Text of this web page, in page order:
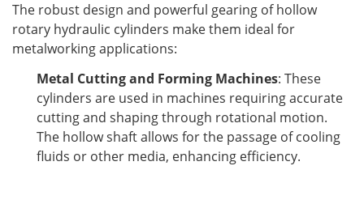
The robust design and powerful gearing of hollow
rotary hydraulic cylinders make them ideal for
metalworking applications:
Metal Cutting and Forming Machines: These
cylinders are used in machines requiring accurate
cutting and shaping through rotational motion.
The hollow shaft allows for the passage of cooling
fluids or other media, enhancing efficiency.